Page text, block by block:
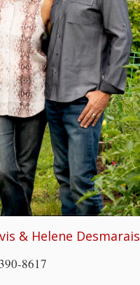
& Helene Desmarais
8617